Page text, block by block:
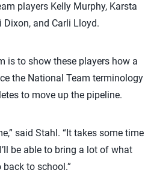
players Kelly Murphy, Karsta
Dixon, and Carli Lloyd.
is to show these players how a
the National Team terminology
to move up the pipeline.
said Stahl. “It takes some time
be able to bring a lot of what
back to school.”